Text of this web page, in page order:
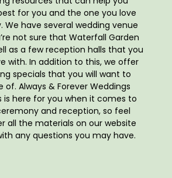
for you and the one you love
We have several wedding venue
not sure that Waterfall Garden
as a few reception halls that you
with. In addition to this, we offer
specials that you will want to
Always & Forever Weddings
is here for you when it comes to
and reception, so feel
all the materials on our website
any questions you may have.